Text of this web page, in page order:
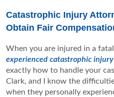
Catastrophic Injury
Obtain Fair
When you are injured in a
experienced catastrophic
exactly how to handle your
Clark, and I know the
when they personally